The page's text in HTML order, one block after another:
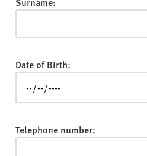
y
Date of Birth:
Telephone number: